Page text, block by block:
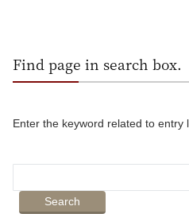
Find page in search box.
Enter the keyword related to entry